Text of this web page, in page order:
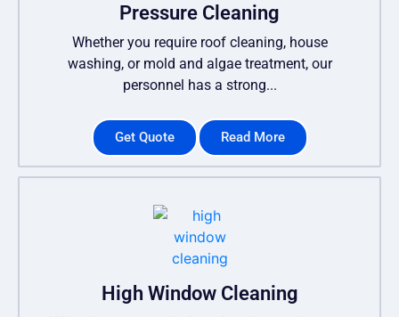
Pressure Cleaning
Whether you require roof cleaning, house
washing, or mold and algae treatment, our
personnel has a strong...
Get Quote Read More
High Window Cleaning